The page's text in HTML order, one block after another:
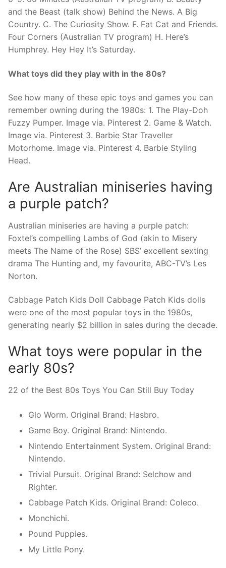
and the Beast (talk show) Behind the News. A Big
Country. C. The Curiosity Show. F. Fat Cat and Friends.
Four Corners (Australian TV program) H. Here’s
Humphrey. Hey Hey It’s Saturday.
What toys did they play with in the 80s?
See how many of these epic toys and games you can
remember owning during the 1980s: 1. The Play-Doh
Fuzzy Pumper. Image via. Pinterest 2. Game & Watch.
Image via. Pinterest 3. Barbie Star Traveller
Motorhome. Image via. Pinterest 4. Barbie Styling
Head.
Are Australian miniseries having
a purple patch?
Australian miniseries are having a purple patch:
Foxtel’s compelling Lambs of God (akin to Misery
meets The Name of the Rose) SBS’ excellent sexting
drama The Hunting and, my favourite, ABC-TV’s Les
Norton.
Cabbage Patch Kids Doll Cabbage Patch Kids dolls
were one of the most popular toys in the 1980s,
generating nearly $2 billion in sales during the decade.
What toys were popular in the
early 80s?
22 of the Best 80s Toys You Can Still Buy Today
Glo Worm. Original Brand: Hasbro.
Game Boy. Original Brand: Nintendo.
Nintendo Entertainment System. Original Brand:
Nintendo.
Trivial Pursuit. Original Brand: Selchow and
Righter.
Cabbage Patch Kids. Original Brand: Coleco.
Monchichi.
Pound Puppies.
My Little Pony.